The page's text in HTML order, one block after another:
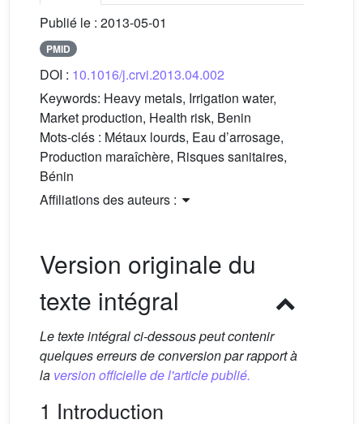
Publié le : 2013-05-01
PMID
DOI : 10.1016/j.crvi.2013.04.002
Keywords: Heavy metals, Irrigation water,
Market production, Health risk, Benin
Mots-clés : Métaux lourds, Eau d’arrosage,
Production maraîchère, Risques sanitaires,
Bénin
Affiliations des auteurs :
Version originale du
texte intégral
Le texte intégral ci-dessous peut contenir
quelques erreurs de conversion par rapport à
la version officielle de l'article publié.
1 Introduction